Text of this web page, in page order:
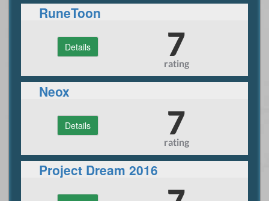
RuneToon
Details 7
rating
Neox
Details 7
rating
Project Dream 2016